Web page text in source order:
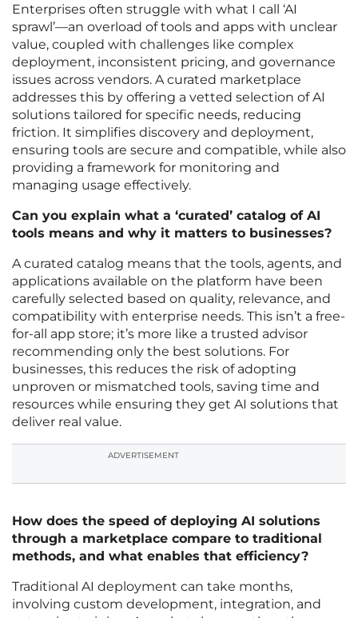
Enterprises often struggle with what I call ‘AI
sprawl’—an overload of tools and apps with unclear
value, coupled with challenges like complex
deployment, inconsistent pricing, and governance
issues across vendors. A curated marketplace
addresses this by offering a vetted selection of AI
solutions tailored for specific needs, reducing
friction. It simplifies discovery and deployment,
ensuring tools are secure and compatible, while also
providing a framework for monitoring and
managing usage effectively.
Can you explain what a ‘curated’ catalog of AI
tools means and why it matters to businesses?
A curated catalog means that the tools, agents, and
applications available on the platform have been
carefully selected based on quality, relevance, and
compatibility with enterprise needs. This isn’t a free-
for-all app store; it’s more like a trusted advisor
recommending only the best solutions. For
businesses, this reduces the risk of adopting
unproven or mismatched tools, saving time and
resources while ensuring they get AI solutions that
deliver real value.
ADVERTISEMENT
How does the speed of deploying AI solutions
through a marketplace compare to traditional
methods, and what enables that efficiency?
Traditional AI deployment can take months,
involving custom development, integration, and